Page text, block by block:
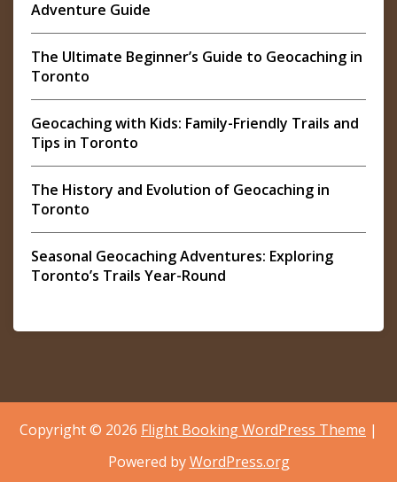
Adventure Guide
The Ultimate Beginner’s Guide to Geocaching in
Toronto
Geocaching with Kids: Family-Friendly Trails and
Tips in Toronto
The History and Evolution of Geocaching in
Toronto
Seasonal Geocaching Adventures: Exploring
Toronto’s Trails Year-Round
Copyright © 2026 Flight Booking WordPress Theme |
Powered byWordPress.org